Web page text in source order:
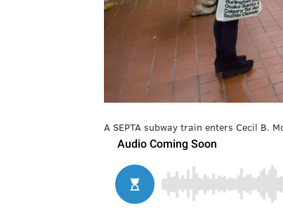
A SEPTA subway train enters Cecil B.